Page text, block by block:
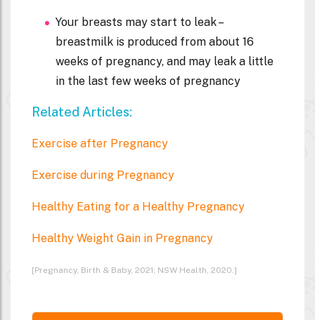
Your breasts may start to leak –
breastmilk is produced from about 16
weeks of pregnancy, and may leak a little
in the last few weeks of pregnancy
Related Articles:
Exercise after Pregnancy
Exercise during Pregnancy
Healthy Eating for a Healthy Pregnancy
Healthy Weight Gain in Pregnancy
[Pregnancy, Birth & Baby, 2021; NSW Health, 2020.]